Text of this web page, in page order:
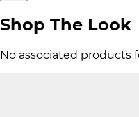
Shop The Look
No associated